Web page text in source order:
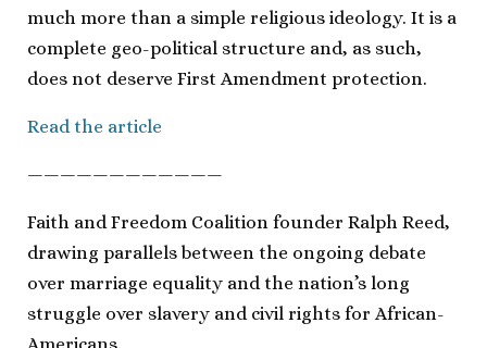
much more than a simple religious ideology. It is a
complete geo-political structure and, as such,
does not deserve First Amendment protection.
Read the article
————————————
Faith and Freedom Coalition founder Ralph Reed,
drawing parallels between the ongoing debate
over marriage equality and the nation’s long
struggle over slavery and civil rights for African-